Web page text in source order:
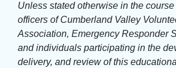
Unless stated otherwise in the
officers of Cumberland Valley
Association, Emergency Responder
and individuals participating in the
delivery, and review of this